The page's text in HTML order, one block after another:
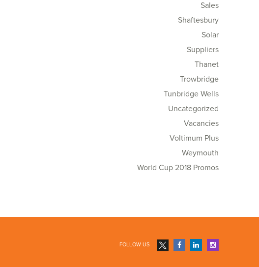
Sales
Shaftesbury
Solar
Suppliers
Thanet
Trowbridge
Tunbridge Wells
Uncategorized
Vacancies
Voltimum Plus
Weymouth
World Cup 2018 Promos
FOLLOW US